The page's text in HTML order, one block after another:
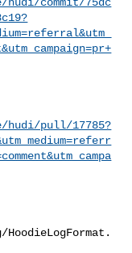
hudi/pull/17785?